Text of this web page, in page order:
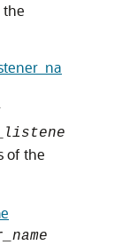
the
listene
of the